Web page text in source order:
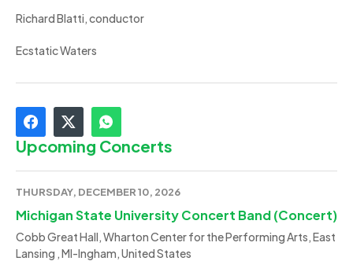
Richard Blatti, conductor
Ecstatic Waters
Upcoming Concerts
THURSDAY, DECEMBER 10, 2026
Michigan State University Concert Band (Concert)
Cobb Great Hall, Wharton Center for the Performing Arts, East
Lansing , MI-Ingham, United States